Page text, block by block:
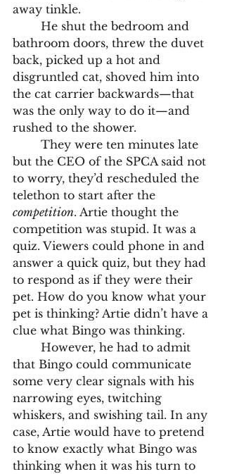
away tinkle.
bathroom doors, threw the duvet
back, picked up a hot and
disgruntled cat, shoved him into
the cat carrier backwards—that
was the only way to do it—and
rushed to the shower.
but the CEO of the SPCA said not
to worry, they’d rescheduled the
telethon to start after the
competition. Artie thought the
competition was stupid. It was a
quiz. Viewers could phone in and
answer a quick quiz, but they had
to respond as if they were their
pet. How do you know what your
pet is thinking? Artie didn’t have a
clue what Bingo was thinking.
that Bingo could communicate
some very clear signals with his
narrowing eyes, twitching
whiskers, and swishing tail. In any
case, Artie would have to pretend
to know exactly what Bingo was
thinking when it was his turn to